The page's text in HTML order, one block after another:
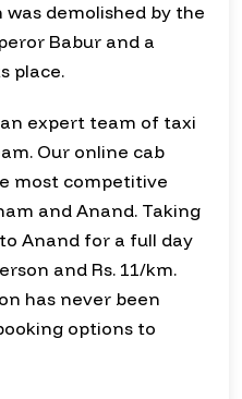
demolished by the
Babur and a
place.
expert team of taxi
Our online cab
most competitive
and Anand. Taking
Anand for a full day
and Rs. 11/km.
has never been
options to